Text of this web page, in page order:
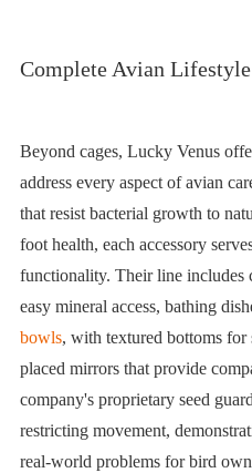
Complete Avian
Beyond cages, Lucky Venus
address every aspect of avian
that resist bacterial growth to
foot health, each accessory
functionality. Their line includes
easy mineral access, bathing
bowls, with textured bottoms
placed mirrors that provide
company's proprietary seed
restricting movement,
real-world problems for bird